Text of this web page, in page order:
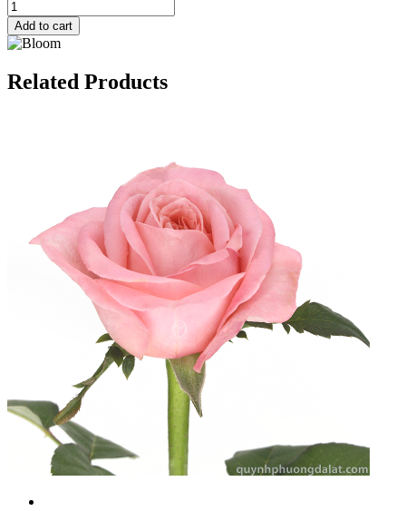
Add to cart
Related Products